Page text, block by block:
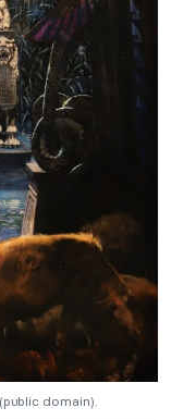
(public domain).